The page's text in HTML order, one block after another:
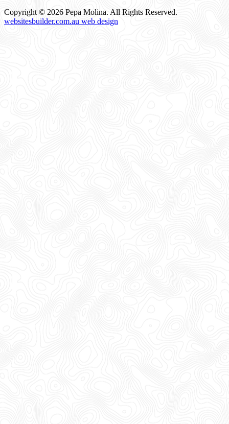
Copyright © 2026 Pepa Molina. All Rights Reserved.
websitesbuilder.com.au web design